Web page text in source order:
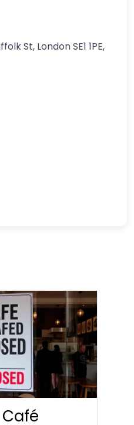
St, London SE1 1PE,